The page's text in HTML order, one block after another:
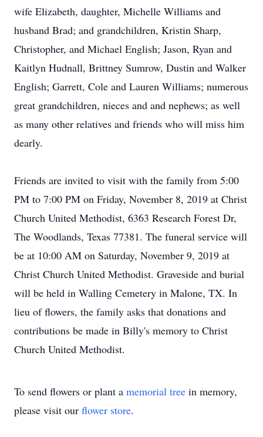
wife Elizabeth, daughter, Michelle Williams and
husband Brad; and grandchildren, Kristin Sharp,
Christopher, and Michael English; Jason, Ryan and
Kaitlyn Hudnall, Brittney Sumrow, Dustin and Walker
English; Garrett, Cole and Lauren Williams; numerous
great grandchildren, nieces and and nephews; as well
as many other relatives and friends who will miss him
dearly.
Friends are invited to visit with the family from 5:00
PM to 7:00 PM on Friday, November 8, 2019 at Christ
Church United Methodist, 6363 Research Forest Dr,
The Woodlands, Texas 77381. The funeral service will
be at 10:00 AM on Saturday, November 9, 2019 at
Christ Church United Methodist. Graveside and burial
will be held in Walling Cemetery in Malone, TX. In
lieu of flowers, the family asks that donations and
contributions be made in Billy's memory to Christ
Church United Methodist.
To send flowers or plant a memorial tree in memory,
please visit our flower store.